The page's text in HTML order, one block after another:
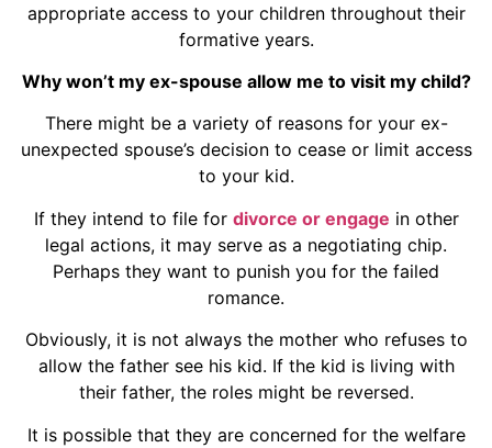
appropriate access to your children throughout their
formative years.
Why won’t my ex-spouse allow me to visit my child?
There might be a variety of reasons for your ex-
unexpected spouse’s decision to cease or limit access
to your kid.
If they intend to file for divorce or engage in other
legal actions, it may serve as a negotiating chip.
Perhaps they want to punish you for the failed
romance.
Obviously, it is not always the mother who refuses to
allow the father see his kid. If the kid is living with
their father, the roles might be reversed.
It is possible that they are concerned for the welfare